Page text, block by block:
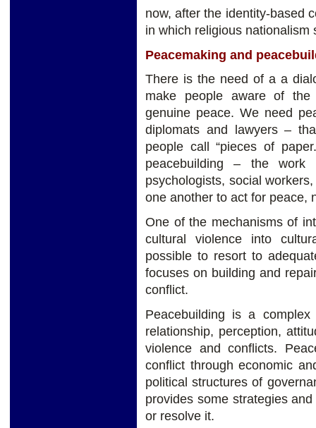
now, after the identity-based
in which religious
Peacemaking and
There is the need of a a
make people aware of the
genuine peace. We need
diplomats and lawyers –
people call “pieces of
peacebuilding – the work
psychologists, social
one another to act for peace,
One of the mechanisms of
cultural violence into
possible to resort to
focuses on building and
conflict.
Peacebuilding is a
relationship, perception,
violence and conflicts.
conflict through economic
political structures of
provides some strategies
or resolve it.